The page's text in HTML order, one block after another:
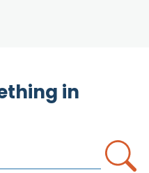
in